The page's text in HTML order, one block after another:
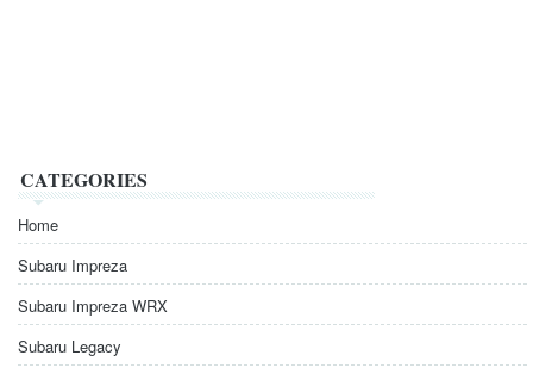
CATEGORIES
Home
Subaru Impreza
Subaru Impreza WRX
Subaru Legacy